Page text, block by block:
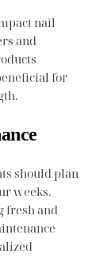
nail
and
for
should plan
weeks.
fresh and